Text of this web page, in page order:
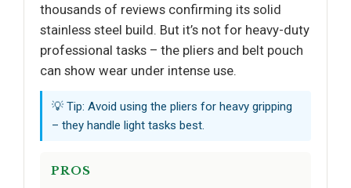
thousands of reviews confirming its solid
stainless steel build. But it’s not for heavy-duty
professional tasks – the pliers and belt pouch
can show wear under intense use.
💡 Tip: Avoid using the pliers for heavy gripping
– they handle light tasks best.
PROS